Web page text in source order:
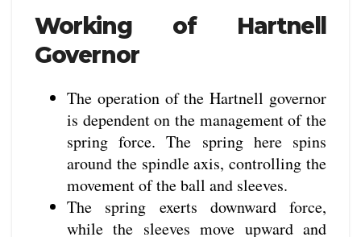
Working of Hartnell
Governor
The operation of the Hartnell governor
is dependent on the management of the
spring force. The spring here spins
around the spindle axis, controlling the
movement of the ball and sleeves.
The spring exerts downward force,
while the sleeves move upward and